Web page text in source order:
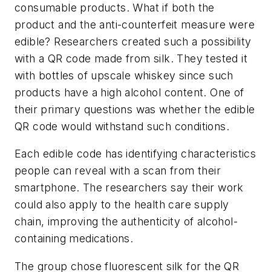
consumable products. What if both the
product and the anti-counterfeit measure were
edible? Researchers created such a possibility
with a QR code made from silk. They tested it
with bottles of upscale whiskey since such
products have a high alcohol content. One of
their primary questions was whether the edible
QR code would withstand such conditions.
Each edible code has identifying characteristics
people can reveal with a scan from their
smartphone. The researchers say their work
could also apply to the health care supply
chain, improving the authenticity of alcohol-
containing medications.
The group chose fluorescent silk for the QR